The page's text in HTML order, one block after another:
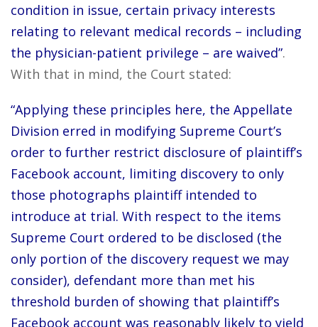
condition in issue, certain privacy interests
relating to relevant medical records – including
the physician-patient privilege – are waived”.
With that in mind, the Court stated:
“Applying these principles here, the Appellate
Division erred in modifying Supreme Court’s
order to further restrict disclosure of plaintiff’s
Facebook account, limiting discovery to only
those photographs plaintiff intended to
introduce at trial. With respect to the items
Supreme Court ordered to be disclosed (the
only portion of the discovery request we may
consider), defendant more than met his
threshold burden of showing that plaintiff’s
Facebook account was reasonably likely to yield